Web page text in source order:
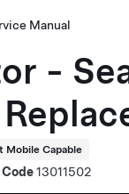
Manual
-
Mobile Capable
13011502